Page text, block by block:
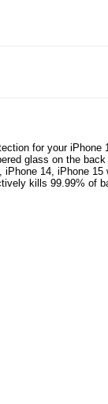
for your iPhone
glass on the
14, iPhone 15
kills 99.99% of